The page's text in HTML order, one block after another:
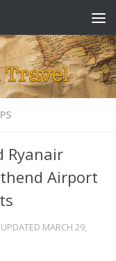
Ryanair
Airport
UPDATED MARCH 29,